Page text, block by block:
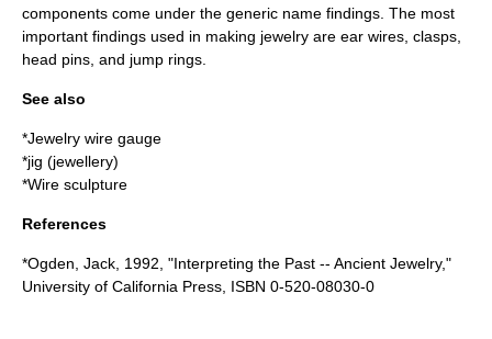
components come under the generic name findings. The most
important findings used in making jewelry are ear wires, clasps,
head pins, and jump rings.
See also
*Jewelry wire gauge
*jig (jewellery)
*Wire sculpture
References
*Ogden, Jack, 1992, "Interpreting the Past -- Ancient Jewelry,"
University of California Press, ISBN 0-520-08030-0